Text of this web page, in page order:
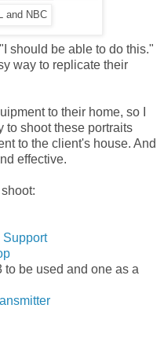
and NBC
should be able to do this."
way to replicate their
to their home, so I
to shoot these portraits
to the client's house. And
effective.
Support
to be used and one as a